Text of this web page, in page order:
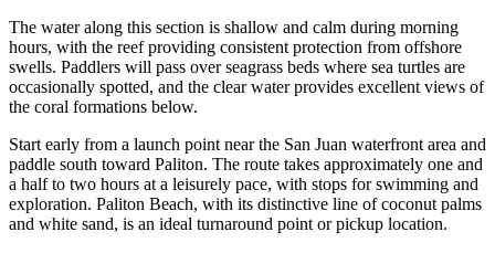
The water along this section is shallow and calm during morning
hours, with the reef providing consistent protection from offshore
swells. Paddlers will pass over seagrass beds where sea turtles are
occasionally spotted, and the clear water provides excellent views of
the coral formations below.
Start early from a launch point near the San Juan waterfront area and
paddle south toward Paliton. The route takes approximately one and
a half to two hours at a leisurely pace, with stops for swimming and
exploration. Paliton Beach, with its distinctive line of coconut palms
and white sand, is an ideal turnaround point or pickup location.